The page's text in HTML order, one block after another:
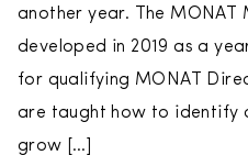
another year. The
developed in 2019 as a
for qualifying MONAT
are taught how to identify
grow […]